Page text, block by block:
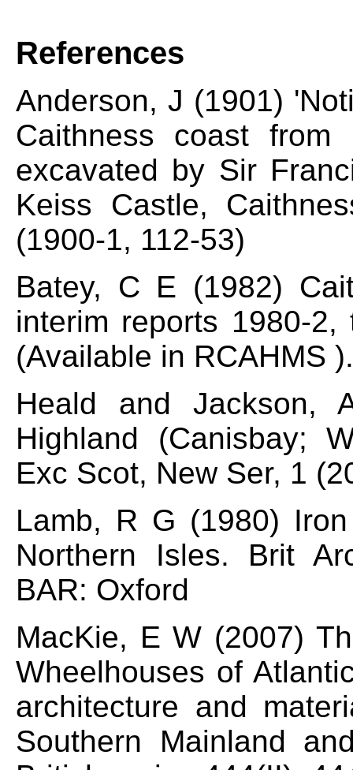
References
Anderson, J (1901)
Caithness coast
excavated by Sir
Keiss Castle,
(1900-1, 112-53)
Batey, C E (1982)
interim reports 1980-2,
(Available in RCAHMS ).
Heald and Jackson,
Highland (Canisbay;
Exc Scot, New Ser, 1
Lamb, R G (1980)
Northern Isles. Brit
BAR: Oxford
MacKie, E W (2007)
Wheelhouses of
architecture and
Southern Mainland